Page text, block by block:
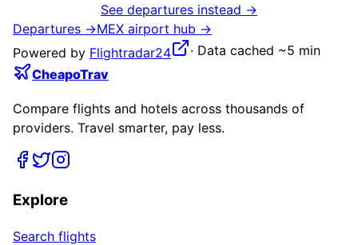
See departures instead →
Departures →MEX airport hub →
Powered by Flightradar24 · Data cached ~5 min
CheapoTrav
Compare flights and hotels across thousands of
providers. Travel smarter, pay less.
Explore
Search flights